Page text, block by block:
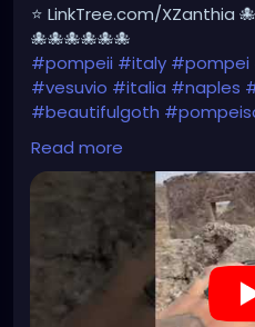
⭐ LinkTree.com/XZanthia
🐙🐙🐙🐙🐙🐙
#pompeii #italy #pompei
#vesuvio #italia #naples
#beautifulgoth
#archaeology
#traveling
#pompeiitempusvita
#gothic
#pompeya
#kylesimmons
https://youtube.com/
feature=share
Read more